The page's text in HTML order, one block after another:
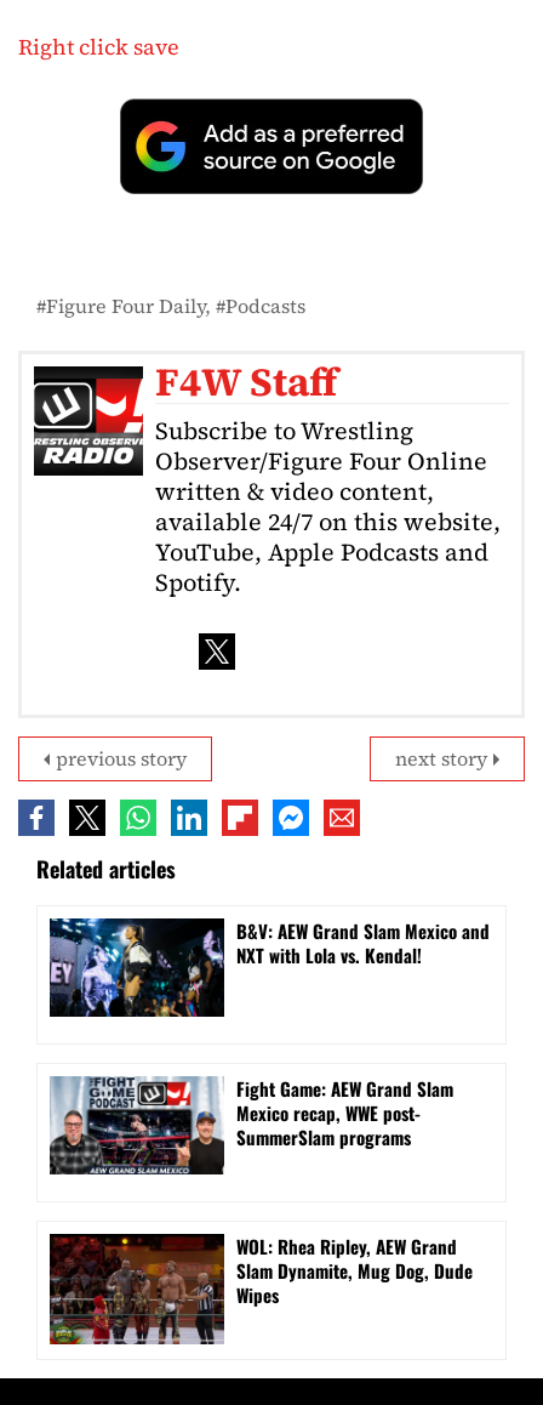
Right click save
Figure Four Daily Podcasts
F4W Staff
Subscribe to Wrestling
Observer/Figure Four Online
written & video content,
available 24/7 on this website,
YouTube, Apple Podcasts and
Spotify.
next story
previous story
Related articles
B&V: AEW Grand Slam Mexico and
NXT with Lola vs. Kendal!
Fight Game: AEW Grand Slam
Mexico recap, WWE post-
SummerSlam programs
WOL: Rhea Ripley, AEW Grand
Slam Dynamite, Mug Dog, Dude
Wipes